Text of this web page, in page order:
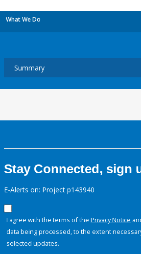
What We Do
Stay Connected, sign
E-Alerts on: Project p143940
I agree with the terms of the Privacy Notice
data being processed, to the extent
selected updates.